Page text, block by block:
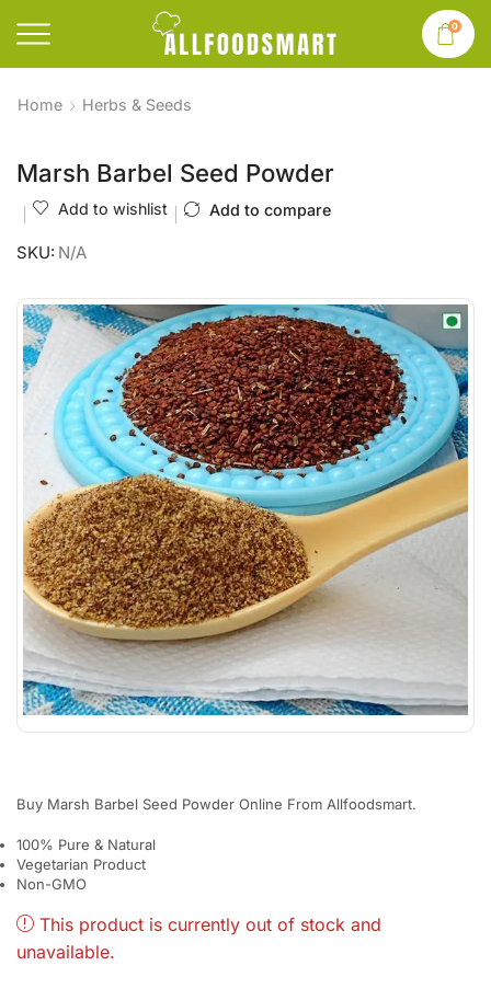
0
Home Herbs & Seeds
Marsh Barbel Seed Powder
Add to wishlist Add to compare
SKU: N/A
Buy Marsh Barbel Seed Powder Online From Allfoodsmart.
100% Pure & Natural
Vegetarian Product
Non-GMO
This product is currently out of stock and
unavailable.